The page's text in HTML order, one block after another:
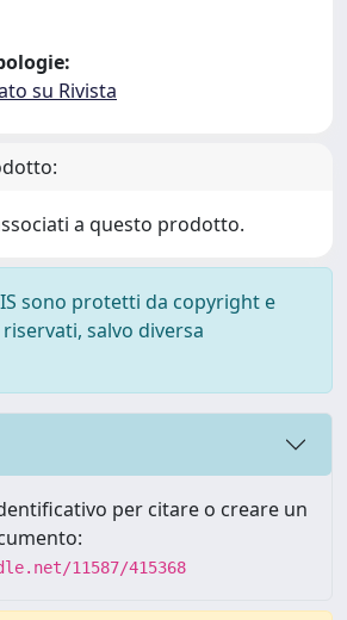
su Rivista
a questo prodotto.
sono protetti da copyright e
salvo diversa
per citare o creare un
11587/415368